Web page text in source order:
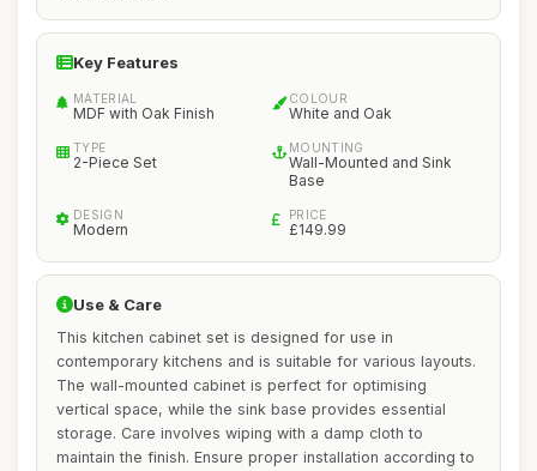
Key Features
MATERIAL
MDF with Oak Finish
COLOUR
White and Oak
TYPE
2-Piece Set
MOUNTING
Wall-Mounted and Sink
Base
DESIGN
Modern
PRICE
£149.99
Use & Care
This kitchen cabinet set is designed for use in
contemporary kitchens and is suitable for various layouts.
The wall-mounted cabinet is perfect for optimising
vertical space, while the sink base provides essential
storage. Care involves wiping with a damp cloth to
maintain the finish. Ensure proper installation according to